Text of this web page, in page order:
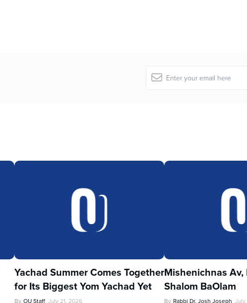
Yachad Summer Comes Together
for Its Biggest Yom Yachad Yet
By OU Staff July 21, 2026
Mishenichnas Av,
Shalom BaOlam
By Rabbi Dr. Josh Joseph July